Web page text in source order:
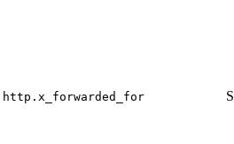
http.x_forwarded_for